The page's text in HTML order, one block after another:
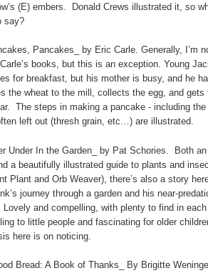
(E) embers. Donald Crews illustrated it, so
say?
Pancakes_ by Eric Carle. Generally, I’m
books, but this is an exception. Young
for breakfast, but his mother is busy, and he
the wheat to the mill, collects the egg, and gets
The steps in making a pancake - including
left out (thresh grain, etc…) are illustrated.
Under In the Garden_ by Pat Schories. Both an
a beautifully illustrated guide to plants and
Plant and Orb Weaver), there’s also a story
journey through a garden and his near-
and compelling, with plenty to find in
to little people and fascinating for older
here is on noticing.
Bread: A Book of Thanks_ By Brigitte